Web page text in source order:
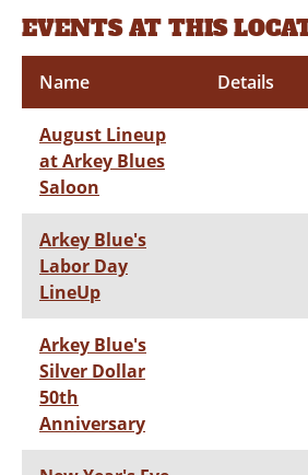
EVENTS AT THIS
Name Details
August Lineup
at Arkey Blues
Saloon
Arkey Blue's
Labor Day
LineUp
Arkey Blue's
Silver Dollar
50th
Anniversary